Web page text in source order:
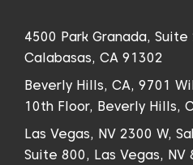
4500 Park Granada, Suite
Calabasas, CA 91302
Beverly Hills, CA, 9701
10th Floor, Beverly Hills,
Las Vegas, NV 2300 W,
Suite 800, Las Vegas, NV